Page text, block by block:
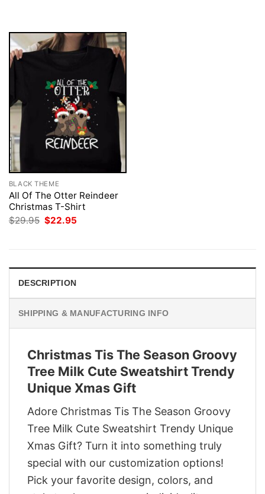
BLACK THEME
All Of The Otter Reindeer
Christmas T-Shirt
$29.95 Original
$22.95
DESCRIPTION
SHIPPING & MANUFACTURING INFO
Christmas Tis The Season Groovy
Tree Milk Cute Sweatshirt Trendy
Unique Xmas Gift
Adore Christmas Tis The Season Groovy
Tree Milk Cute Sweatshirt Trendy Unique
Xmas Gift? Turn it into something truly
special with our customization options!
Pick your favorite design, colors, and